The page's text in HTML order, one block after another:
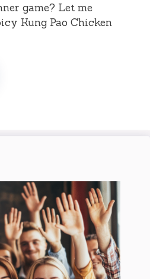
game? Let me
Kung Pao Chicken